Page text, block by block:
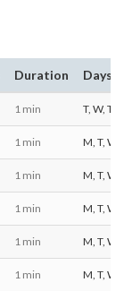
Duration Days
1 min T, W, T,
1 min M, T, W,
1 min M, T, W,
1 min M, T, W,
1 min M, T, W,
1 min M, T, W,